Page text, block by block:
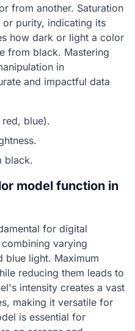
from another. Saturation
purity, indicating its
how dark or light a color
from black. Mastering
in
and impactful data
blue).
black.
model function in
for digital
varying
blue light. Maximum
reducing them leads to
intensity creates a vast
making it versatile for
is essential for